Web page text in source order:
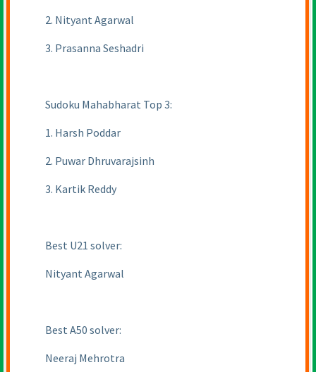
2. Nityant Agarwal
3. Prasanna Seshadri
Sudoku Mahabharat Top 3:
1. Harsh Poddar
2. Puwar Dhruvarajsinh
3. Kartik Reddy
Best U21 solver:
Nityant Agarwal
Best A50 solver:
Neeraj Mehrotra